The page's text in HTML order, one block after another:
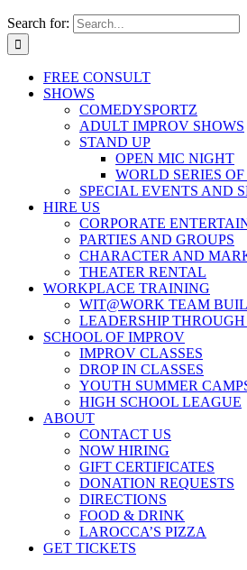
Search for:
FREE CONSULT
SHOWS
COMEDYSPORTZ
ADULT IMPROV SHOWS
STAND UP
OPEN MIC NIGHT
WORLD SERIES
SPECIAL EVENTS AND
HIRE US
CORPORATE
PARTIES AND GROUPS
CHARACTER AND
THEATER RENTAL
WORKPLACE TRAINING
WIT@WORK TEAM
LEADERSHIP
SCHOOL OF IMPROV
IMPROV CLASSES
DROP IN CLASSES
YOUTH SUMMER
HIGH SCHOOL LEAGUE
ABOUT
CONTACT US
NOW HIRING
GIFT CERTIFICATES
DONATION REQUESTS
DIRECTIONS
FOOD & DRINK
LAROCCA’S PIZZA
GET TICKETS